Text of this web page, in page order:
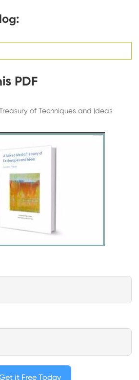
PDF
of Techniques and Ideas
it Free Today